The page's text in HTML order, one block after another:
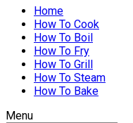
Home
How To Cook
How To Boil
How To Fry
How To Grill
How To Steam
How To Bake
Menu